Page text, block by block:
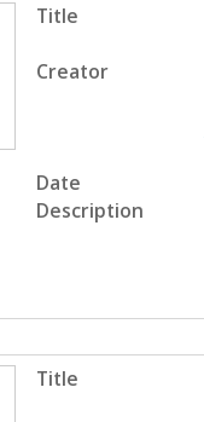
Title
Creator
Date
Description
Title